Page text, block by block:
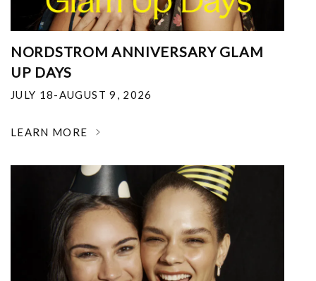
NORDSTROM ANNIVERSARY GLAM
UP DAYS
JULY 18-AUGUST 9, 2026
LEARN MORE